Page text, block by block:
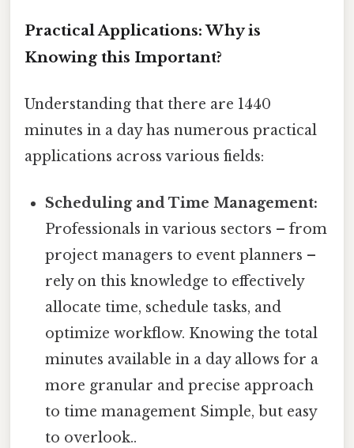
Practical Applications: Why is
Knowing this Important?
Understanding that there are 1440
minutes in a day has numerous practical
applications across various fields:
Scheduling and Time Management:
Professionals in various sectors – from
project managers to event planners –
rely on this knowledge to effectively
allocate time, schedule tasks, and
optimize workflow. Knowing the total
minutes available in a day allows for a
more granular and precise approach
to time management Simple, but easy
to overlook..